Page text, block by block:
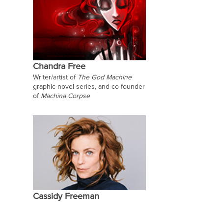
Chandra Free
Writer/artist of The God Machine
graphic novel series, and co-founder
of Machina Corpse
Cassidy Freeman